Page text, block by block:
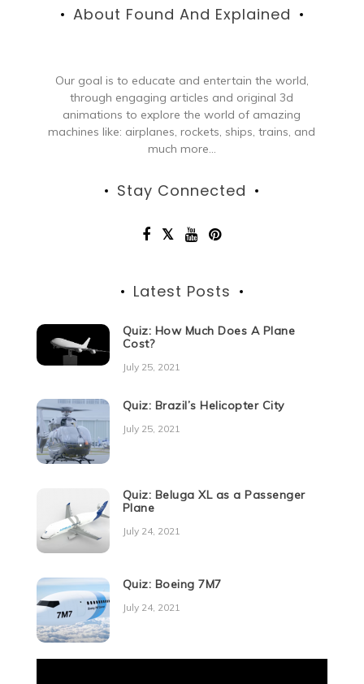
About Found And Explained
Our goal is to educate and entertain the world,
through engaging articles and original 3d
animations to explore the world of amazing
machines like: airplanes, rockets, ships, trains, and
much more...
Stay Connected
Latest Posts
Quiz: How Much Does A Plane
Cost?
July 25, 2021
Quiz: Brazil’s Helicopter City
July 25, 2021
Quiz: Beluga XL as a Passenger
Plane
July 24, 2021
Quiz: Boeing 7M7
July 24, 2021